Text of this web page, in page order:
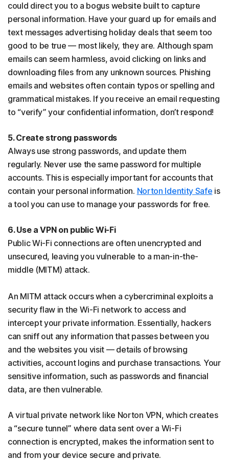
could direct you to a bogus website built to capture
personal information. Have your guard up for emails and
text messages advertising holiday deals that seem too
good to be true — most likely, they are. Although spam
emails can seem harmless, avoid clicking on links and
downloading files from any unknown sources. Phishing
emails and websites often contain typos or spelling and
grammatical mistakes. If you receive an email requesting
to “verify” your confidential information, don’t respond!
5. Create strong passwords
Always use strong passwords, and update them
regularly. Never use the same password for multiple
accounts. This is especially important for accounts that
contain your personal information. Norton Identity Safe is
a tool you can use to manage your passwords for free.
6. Use a VPN on public Wi-Fi
Public Wi-Fi connections are often unencrypted and
unsecured, leaving you vulnerable to a man-in-the-
middle (MITM) attack.
An MITM attack occurs when a cybercriminal exploits a
security flaw in the Wi-Fi network to access and
intercept your private information. Essentially, hackers
can sniff out any information that passes between you
and the websites you visit — details of browsing
activities, account logins and purchase transactions. Your
sensitive information, such as passwords and financial
data, are then vulnerable.
A virtual private network like Norton VPN, which creates
a “secure tunnel” where data sent over a Wi-Fi
connection is encrypted, makes the information sent to
and from your device secure and private.